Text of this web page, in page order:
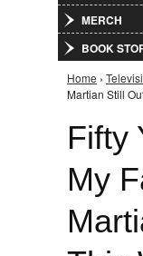
MERCH
BOOK
You
Home ›
Martian Still
Fifty
My